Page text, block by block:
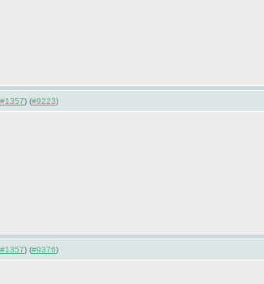
) (#9223)
) (#9376)